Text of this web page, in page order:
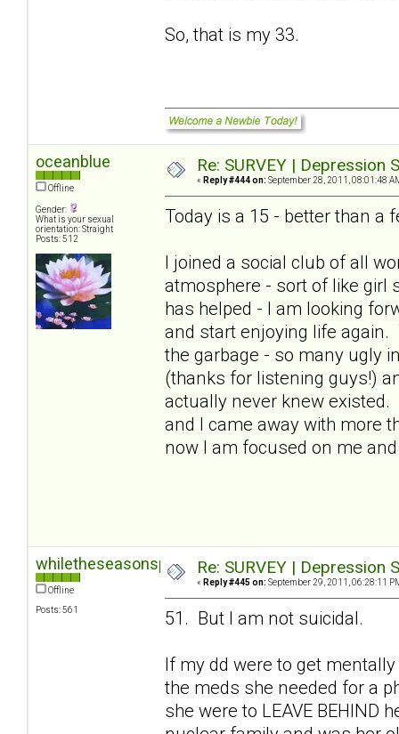
So, that is my 33.
oceanblue
Offline
Gender:
What is your sexual
orientation: Straight
Posts: 512
Re: SURVEY |
« Reply #444 on: September 28, 2011, 08:01:48
Today is a 15 - better than a
I joined a social club of all
atmosphere - sort of like girl
has helped - I am looking
and start enjoying life
the garbage - so many ugly
(thanks for listening guys!)
actually never knew
and I came away with more
now I am focused on me
whiletheseasonspass
Offline
Posts: 561
Re: SURVEY |
« Reply #445 on: September 29, 2011, 06:28:11
51. But I am not suicidal.
If my dd were to get
the meds she needed for a
she were to LEAVE BEHIND